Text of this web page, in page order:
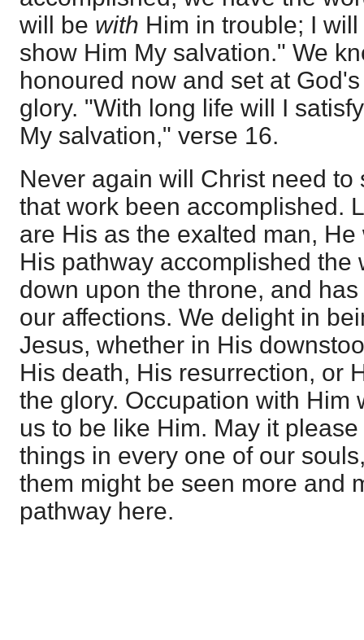
will be with Him in trouble; I
show Him My salvation." We
honoured now and set at
glory. "With long life will I
My salvation," verse 16.
Never again will Christ need to
that work been accomplished.
are His as the exalted man,
His pathway accomplished the
down upon the throne, and
our affections. We delight in
Jesus, whether in His
His death, His resurrection, or
the glory. Occupation with Him
us to be like Him. May it
things in every one of our
them might be seen more and
pathway here.